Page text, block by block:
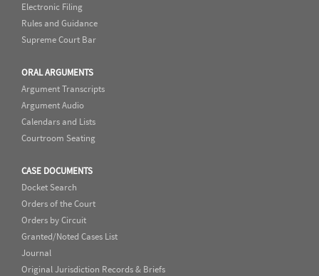
Electronic Filing
Rules and Guidance
Supreme Court Bar
ORAL ARGUMENTS
Argument Transcripts
Argument Audio
Calendars and Lists
Courtroom Seating
CASE DOCUMENTS
Docket Search
Orders of the Court
Orders by Circuit
Granted/Noted Cases List
Journal
Original Jurisdiction Records & Briefs